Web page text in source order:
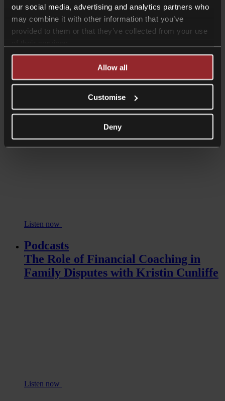
our social media, advertising and analytics partners who
may combine it with other information that you’ve
provided to them or that they’ve collected from your use
Allow all
Customise
Deny
UK Tax Audits and Investigations:
How to Deal with HMRC with James
Austen and Henry Lopes
Listen now
Podcasts
The Role of Financial Coaching in
Family Disputes with Kristin Cunliffe
Listen now